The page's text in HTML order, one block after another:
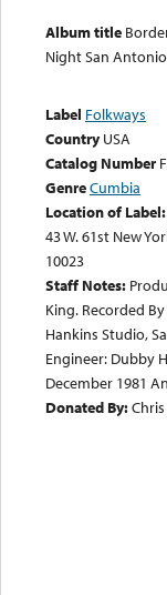
Album title
Night San Antonio
Label Folkways
Country USA
Catalog Number
GenreCumbia
Location of Label:
43 W. 61st New
10023
Staff Notes:
King. Recorded
Hankins Studio,
Engineer: Dubby
December 1981
Donated By: